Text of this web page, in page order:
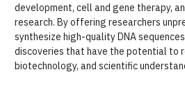
development, cell and gene therapy,
research. By offering researchers
synthesize high-quality DNA
discoveries that have the potential to
biotechnology, and scientific